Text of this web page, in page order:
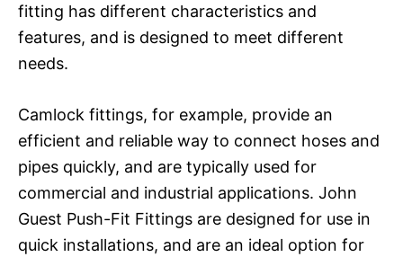
fitting has different characteristics and
features, and is designed to meet different
needs.
Camlock fittings, for example, provide an
efficient and reliable way to connect hoses and
pipes quickly, and are typically used for
commercial and industrial applications. John
Guest Push-Fit Fittings are designed for use in
quick installations, and are an ideal option for